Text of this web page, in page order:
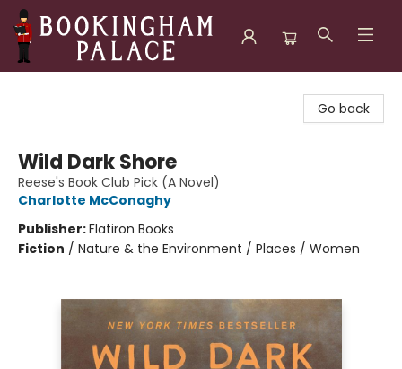
Go back
Wild Dark Shore
Reese's Book Club Pick (A Novel)
Charlotte McConaghy
Publisher:Flatiron Books
Fiction / Nature & the Environment / Places / Women